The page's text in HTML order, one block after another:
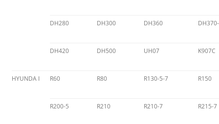
DH280 DH300 DH360
DH420 DH500 UH07 K907C
HYUNDA I R60 R80 R130-5-7 R150
R200-5 R210 R210-7 R215-7